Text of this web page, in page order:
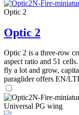
Optic 2
Optic 2
Optic 2 is a three-row
aspect ratio and 51
fly a lot and grow,
paraglider offers EN/
Universal PG wing